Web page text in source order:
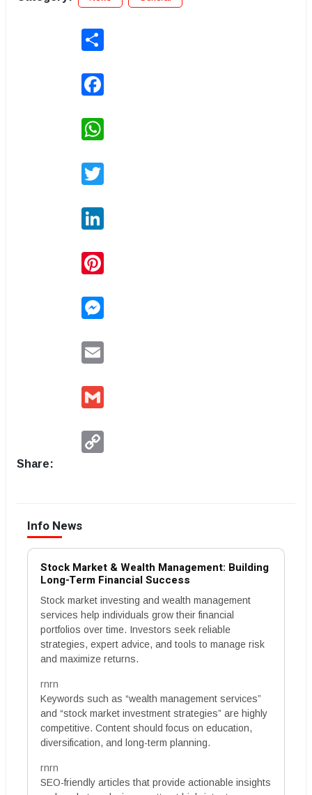
Share:
Info News
Stock Market & Wealth Management: Building
Long-Term Financial Success
Stock market investing and wealth management
services help individuals grow their financial
portfolios over time. Investors seek reliable
strategies, expert advice, and tools to manage risk
and maximize returns.
rnrn
Keywords such as “wealth management services”
and “stock market investment strategies” are highly
competitive. Content should focus on education,
diversification, and long-term planning.
rnrn
SEO-friendly articles that provide actionable insights